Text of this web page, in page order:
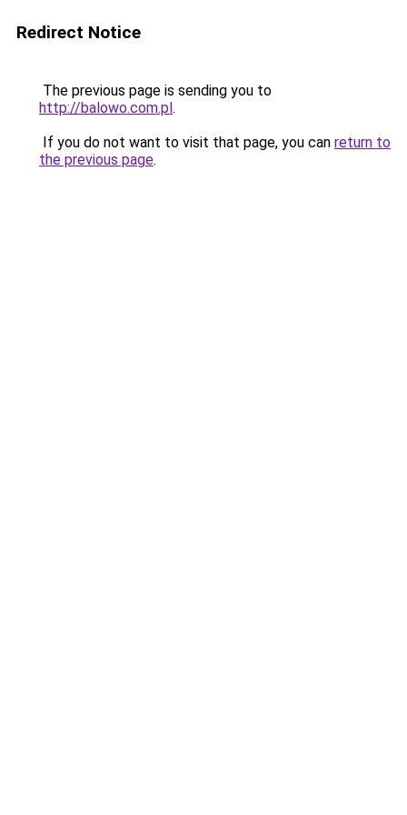
Redirect Notice
The previous page is sending you to
http://balowo.com.pl.
If you do not want to visit that page, you can return to
the previous page.